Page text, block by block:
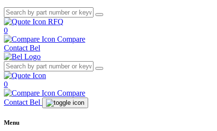
RFQ
0
Compare
Contact Bel
0
Compare
Contact Bel
Menu